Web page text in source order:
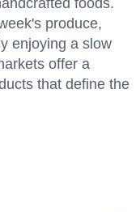
foods.
produce,
enjoying a slow
offer a
that define the